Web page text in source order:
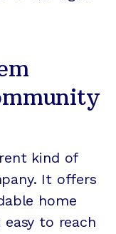
kind of
It offers
home
to reach